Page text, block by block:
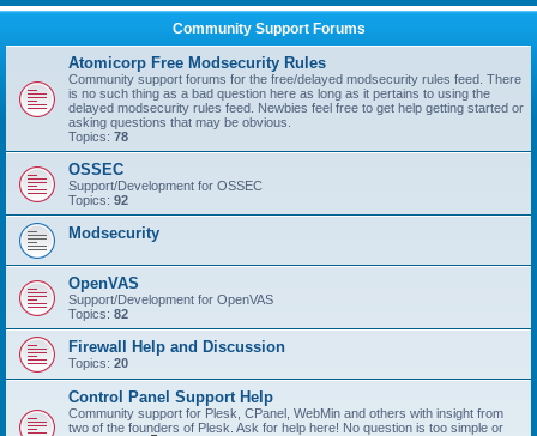
Community Support Forums
Atomicorp Free Modsecurity Rules
Community support forums for the free/delayed modsecurity rules feed. There
is no such thing as a bad question here as long as it pertains to using the
delayed modsecurity rules feed. Newbies feel free to get help getting started or
asking questions that may be obvious.
Topics: 78
OSSEC
Support/Development for OSSEC
Topics: 92
Modsecurity
OpenVAS
Support/Development for OpenVAS
Topics: 82
Firewall Help and Discussion
Topics: 20
Control Panel Support Help
Community support for Plesk, CPanel, WebMin and others with insight from
two of the founders of Plesk. Ask for help here! No question is too simple or